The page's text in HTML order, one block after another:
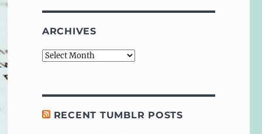
ARCHIVES
Archives
RECENT TUMBLR POSTS